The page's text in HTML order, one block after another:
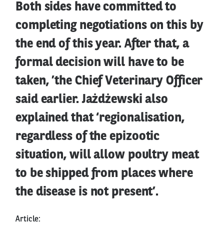
Both sides have committed to
completing negotiations on this by
the end of this year. After that, a
formal decision will have to be
taken, ’the Chief Veterinary Officer
said earlier. Jażdżewski also
explained that ‘regionalisation,
regardless of the epizootic
situation, will allow poultry meat
to be shipped from places where
the disease is not present’.
Article: